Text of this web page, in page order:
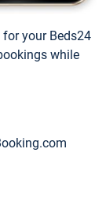
your Beds24
while